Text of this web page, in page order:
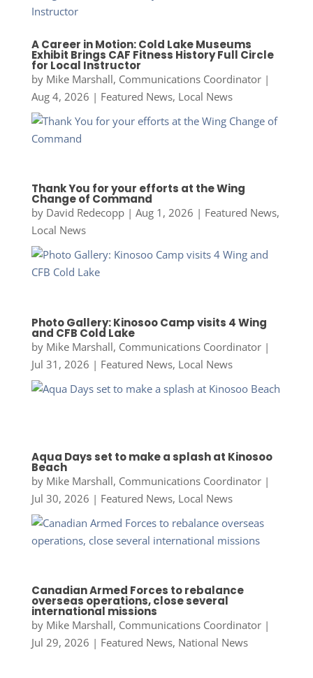
A Career in Motion: Cold Lake Museums
Exhibit Brings CAF Fitness History Full Circle
for Local Instructor
by Mike Marshall, Communications Coordinator|
Aug 4, 2026 | Featured News, Local News
Thank You for your efforts at the Wing
Change of Command
by David Redecopp| Aug 1, 2026 | Featured News,
Local News
Photo Gallery: Kinosoo Camp visits 4 Wing
and CFB Cold Lake
by Mike Marshall, Communications Coordinator|
Jul 31, 2026 | Featured News, Local News
Aqua Days set to make a splash at Kinosoo
Beach
by Mike Marshall, Communications Coordinator|
Jul 30, 2026 | Featured News, Local News
Canadian Armed Forces to rebalance
overseas operations, close several
international missions
by Mike Marshall, Communications Coordinator|
Jul 29, 2026 | Featured News, National News